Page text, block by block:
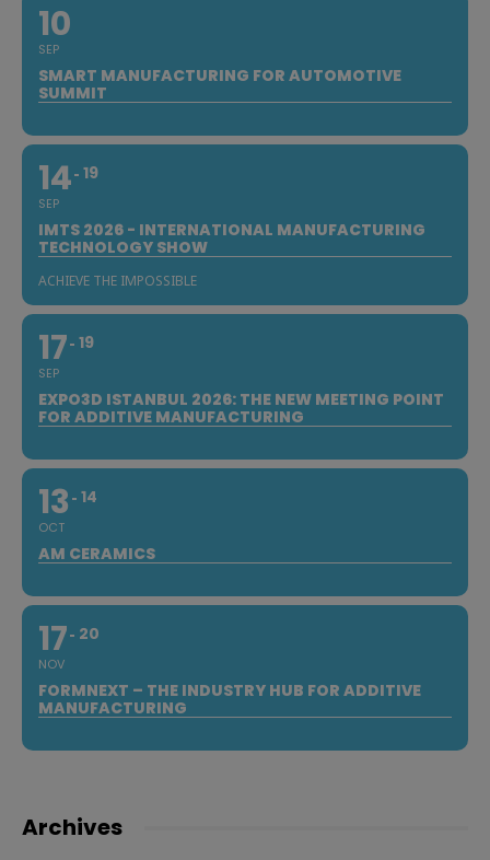
10
SEP
SMART MANUFACTURING FOR AUTOMOTIVE
SUMMIT
14
SEP
19
IMTS 2026 - INTERNATIONAL MANUFACTURING
TECHNOLOGY SHOW
ACHIEVE THE IMPOSSIBLE
17
SEP
19
EXPO3D ISTANBUL 2026: THE NEW MEETING POINT
FOR ADDITIVE MANUFACTURING
13
OCT
14
AM CERAMICS
17
NOV
20
FORMNEXT – THE INDUSTRY HUB FOR ADDITIVE
MANUFACTURING
Archives